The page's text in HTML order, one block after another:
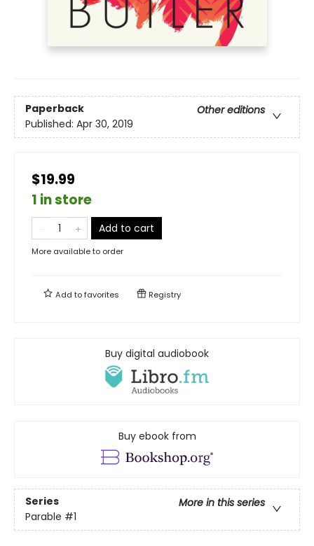
Paperback
Other editions
Published: Apr 30, 2019
$19.99
1 in store
Add to cart
More available to order
Add tofavorites Registry
Buy digital audiobook
Buy ebook from
Series
More in this series
Parable #1